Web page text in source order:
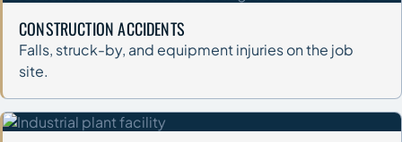
CONSTRUCTION ACCIDENTS
Falls, struck-by, and equipment injuries on the job
site.